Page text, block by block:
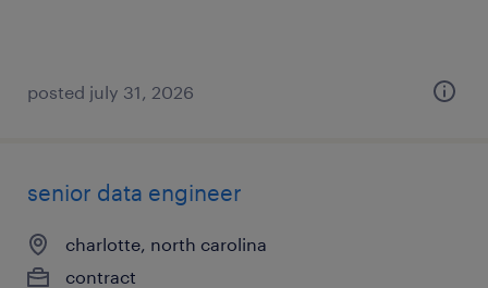
posted july 31, 2026
senior data engineer
charlotte, north carolina
contract